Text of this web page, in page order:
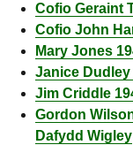
Cofio Geraint
Cofio John
Mary Jones
Janice Dudley
Jim Criddle
Gordon
Dafydd Wigley